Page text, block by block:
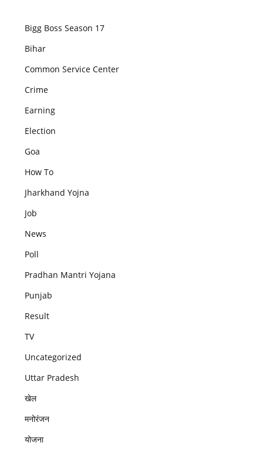
Bigg Boss Season 17
Bihar
Common Service Center
Crime
Earning
Election
Goa
How To
Jharkhand Yojna
Job
News
Poll
Pradhan Mantri Yojana
Punjab
Result
TV
Uncategorized
Uttar Pradesh
खेल
मनोरंजन
योजना